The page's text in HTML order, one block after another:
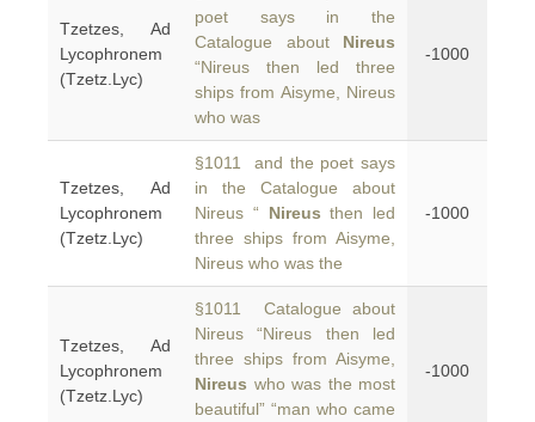
Tzetzes, Ad
Lycophronem
(Tzetz.Lyc)
poet says in the
Catalogue about Nireus
“Nireus then led three
ships from Aisyme, Nireus
who was
-1000
Tzetzes, Ad
Lycophronem
(Tzetz.Lyc)
§1011 and the poet says
in the Catalogue about
Nireus “ Nireus then led
three ships from Aisyme,
Nireus who was the
-1000
Tzetzes, Ad
Lycophronem
(Tzetz.Lyc)
§1011 Catalogue about
Nireus “Nireus then led
three ships from Aisyme,
Nireus who was the most
beautiful” “man who came
-1000